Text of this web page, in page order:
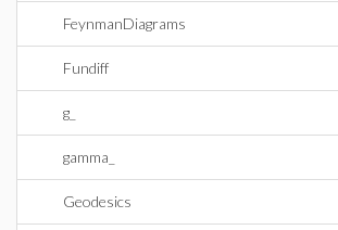
FeynmanDiagrams
Fundiff
g_
gamma_
Geodesics